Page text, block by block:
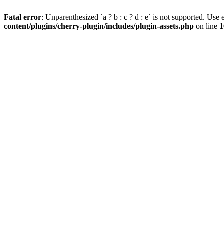
Fatal error: Unparenthesized `a ? b : c ? d : e` is not supported.
content/plugins/cherry-plugin/includes/plugin-assets.php on line